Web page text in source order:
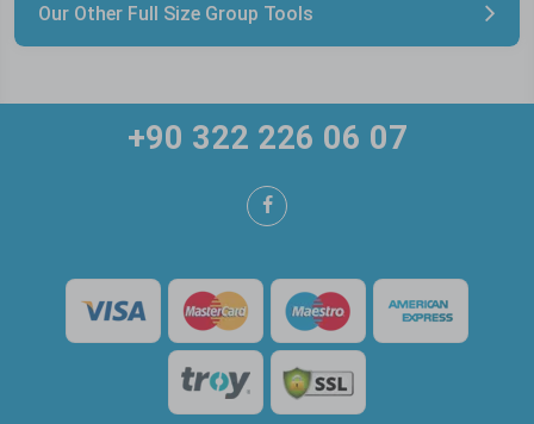
Our Other Full Size Group Tools
+90 322 226 06 07